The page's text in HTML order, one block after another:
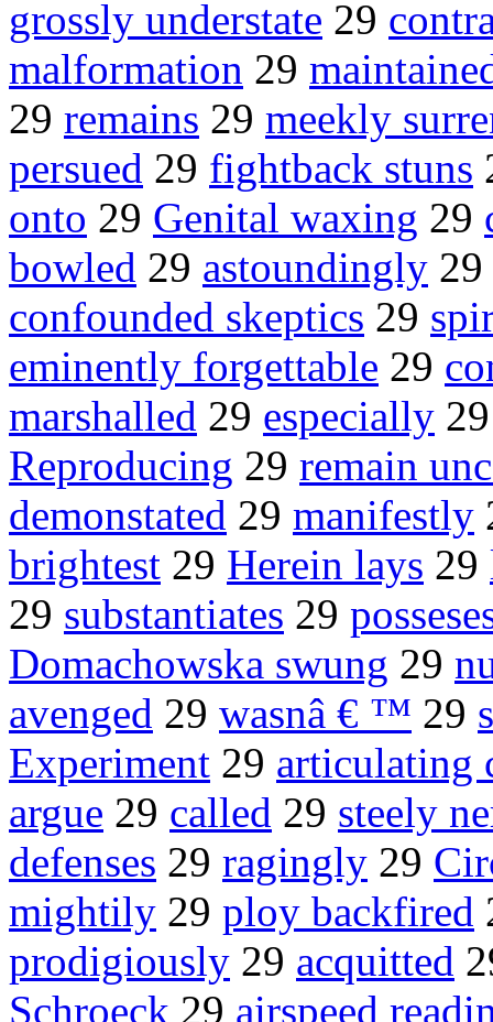
grossly understate 29
malformation 29
29 remains 29 meekly
persued 29 fightback stuns
onto 29 Genital waxing 29
bowled 29 astoundingly 29
confounded skeptics 29
eminently forgettable 29
marshalled 29 especially
Reproducing 29 remain
demonstated 29 manifestly
brightest 29 Herein lays 29
29 substantiates 29
Domachowska swung 29
avenged 29 wasnâ € ™ 29
Experiment 29 articulating
argue 29 called 29 steely
defenses 29 ragingly 29
mightily 29 ploy backfired
prodigiously 29 acquitted
Schroeck 29 airspeed